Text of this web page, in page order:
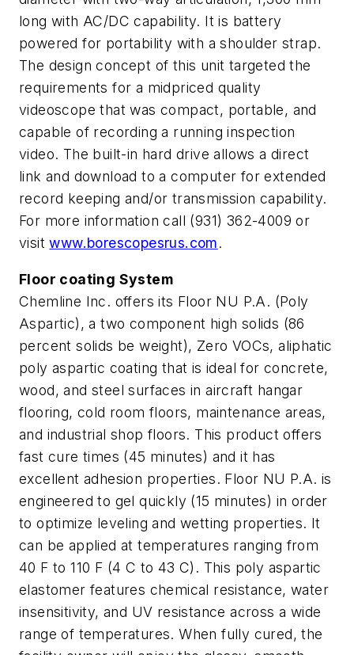
long with AC/DC capability. It is battery
powered for portability with a shoulder strap.
The design concept of this unit targeted the
requirements for a midpriced quality
videoscope that was compact, portable, and
capable of recording a running inspection
video. The built-in hard drive allows a direct
link and download to a computer for extended
record keeping and/or transmission capability.
For more information call (931) 362-4009 or
visitwww.borescopesrus.com.
Floor coating System
Chemline Inc. offers its Floor NU P.A. (Poly
Aspartic), a two component high solids (86
percent solids be weight), Zero VOCs, aliphatic
poly aspartic coating that is ideal for concrete,
wood, and steel surfaces in aircraft hangar
flooring, cold room floors, maintenance areas,
and industrial shop floors. This product offers
fast cure times (45 minutes) and it has
excellent adhesion properties. Floor NU P.A. is
engineered to gel quickly (15 minutes) in order
to optimize leveling and wetting properties. It
can be applied at temperatures ranging from
40 F to 110 F (4 C to 43 C). This poly aspartic
elastomer features chemical resistance, water
insensitivity, and UV resistance across a wide
range of temperatures. When fully cured, the